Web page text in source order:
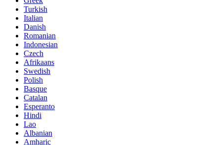
Turkish
Italian
Danish
Romanian
Indonesian
Czech
Afrikaans
Swedish
Polish
Basque
Catalan
Esperanto
Hindi
Lao
Albanian
Amharic